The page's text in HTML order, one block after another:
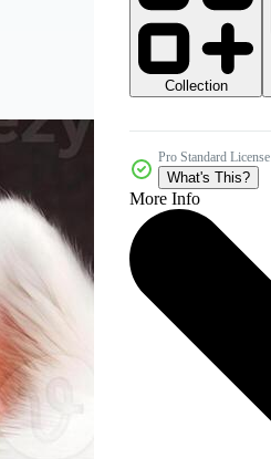
Collection
Pro Standard License
What's This?
More Info